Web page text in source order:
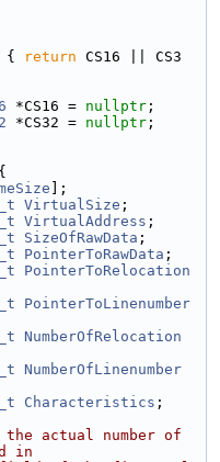
{ return CS16 || CS3
*CS16 = nullptr ;
*CS32 = nullptr ;
];
VirtualSize ;
VirtualAddress ;
SizeOfRawData ;
PointerToRawData ;
PointerToRelocation
PointerToLinenumber
NumberOfRelocation
NumberOfLinenumber
Characteristics ;
actual number of
in